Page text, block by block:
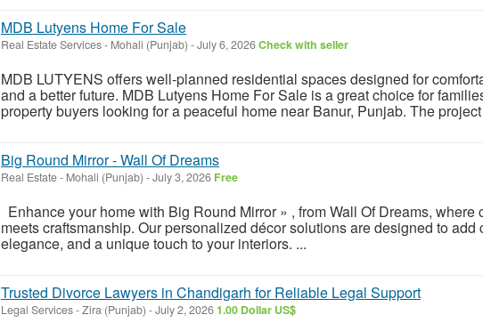
MDB Lutyens Home For Sale
Real Estate Services- Mohali (Punjab) -July 6, 2026Check with seller
MDB LUTYENS offers well-planned residential spaces designed for
and a better future. MDB Lutyens Home For Sale is a great choice for
property buyers looking for a peaceful home near Banur, Punjab. The
Big Round Mirror - Wall Of Dreams
Real Estate- Mohali (Punjab) -July 3, 2026 Free
Enhance your home with Big Round Mirror » , from Wall Of Dreams, where
meets craftsmanship. Our personalized décor solutions are designed to add
elegance, and a unique touch to your interiors. ...
Trusted Divorce Lawyers in Chandigarh for Reliable Legal Support
Legal Services-Zira (Punjab) -July 2, 20261.00 Dollar US$